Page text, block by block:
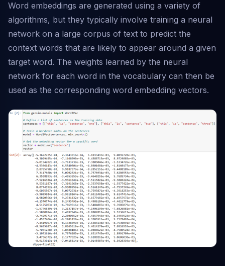
Word embeddings are generated using a variety of
algorithms, but they typically involve training a neural
network on a large corpus of text to predict the
context words that are likely to appear around a given
target word. The weights learned by the neural
network for each word in the vocabulary can then be
used as the corresponding word embedding vectors.